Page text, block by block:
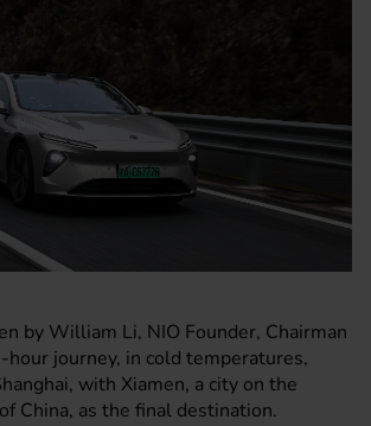
by William Li, NIO Founder, Chairman
hour journey, in cold temperatures,
with Xiamen, a city on the
China, as the final destination.